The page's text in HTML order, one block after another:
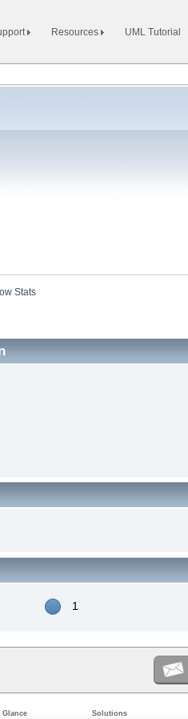
Resources UML Tutorial
Stats
1
Glance
Solutions